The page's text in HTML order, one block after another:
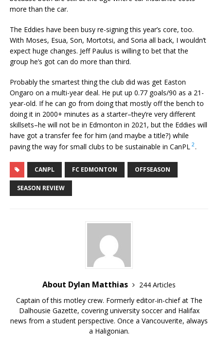
more than the car.
The Eddies have been busy re-signing this year’s core, too.
With Moses, Esua, Son, Mortotsi, and Soria all back, I wouldn’t
expect huge changes. Jeff Paulus is willing to bet that the
group he’s got can do more than third.
Probably the smartest thing the club did was get Easton
Ongaro on a multi-year deal. He put up 0.77 goals/90 as a 21-
year-old. If he can go from doing that mostly off the bench to
doing it in 2000+ minutes as a starter–they’re very different
skillsets–he will not be in Edmonton in 2021, but the Eddies will
have got a transfer fee for him (and maybe a title?) while
paving the way for small clubs to be sustainable in CanPL 2.
CANPL FC EDMONTON OFFSEASON
SEASON REVIEW
About Dylan Matthias
244 Articles
Captain of this motley crew. Formerly editor-in-chief at The
Dalhousie Gazette, covering university soccer and Halifax
news from a student perspective. Once a Vancouverite, always
a Haligonian.